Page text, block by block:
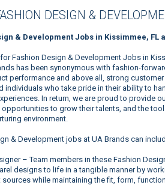
DESIGN &
& Development Jobs in Kissimmee, FL
Fashion Design & Development Jobs in
has been synonymous with fashion-
performance and above all, strong
individuals who take pride in their ability to
In return, we are proud to provide
opportunities to grow their talents, and the
environment.
& Development jobs at UA Brands can
– Team members in these Fashion
designs to life in a tangible manner by
while maintaining the fit, form,